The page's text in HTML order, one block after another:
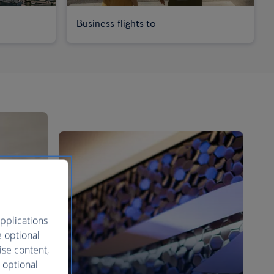
Business flights to
optional
content,